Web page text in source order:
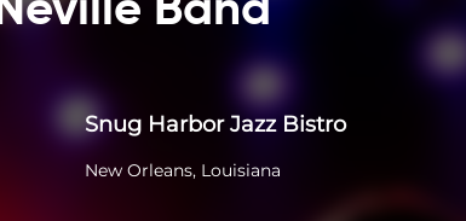
Band
Snug Harbor Jazz Bistro
New Orleans, Louisiana